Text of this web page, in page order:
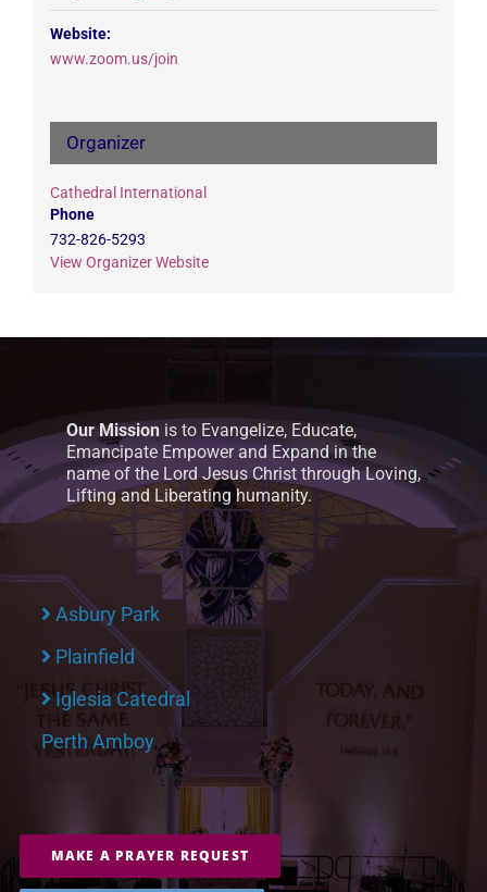
Website:
www.zoom.us/join
Organizer
Cathedral International
Phone
732-826-5293
View Organizer Website
Our Mission is to Evangelize, Educate,
Emancipate Empower and Expand in the
name of the Lord Jesus Christ through Loving,
Lifting and Liberating humanity.
Asbury Park
Plainfield
Iglesia Catedral
Perth Amboy
MAKE A PRAYER REQUEST